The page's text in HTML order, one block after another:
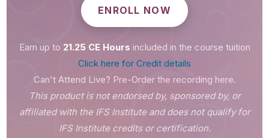
children using IFS principles
caregivers using IFS principles
Explain how parental protectors
influence attachment patterns and
how they can be engaged to support
attachment repair within the IFS
ENROLL NOW
Earn up to 21.25 CE Hours included in the course tuition
Click here for Credit details
Can't Attend Live? Pre-Order the recording here.
This product is not endorsed by, sponsored by, or
affiliated with the IFS Institute and does not qualify for
IFS Institute credits or certification.